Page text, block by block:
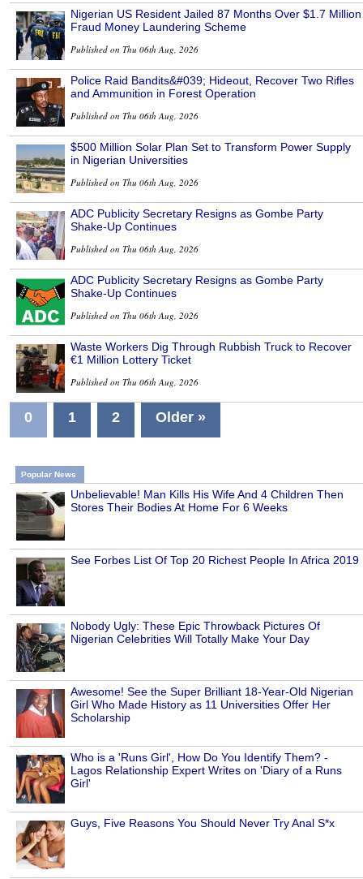
Nigerian US Resident Jailed 87 Months Over $1.7 Million
Fraud Money Laundering Scheme
Published on Thu 06th Aug, 2026
Police Raid Bandits&#039; Hideout, Recover Two Rifles
and Ammunition in Forest Operation
Published on Thu 06th Aug, 2026
$500 Million Solar Plan Set to Transform Power Supply
in Nigerian Universities
Published on Thu 06th Aug, 2026
ADC Publicity Secretary Resigns as Gombe Party
Shake-Up Continues
Published on Thu 06th Aug, 2026
ADC Publicity Secretary Resigns as Gombe Party
Shake-Up Continues
Published on Thu 06th Aug, 2026
Waste Workers Dig Through Rubbish Truck to Recover
€1 Million Lottery Ticket
Published on Thu 06th Aug, 2026
0 1 2 Older »
Popular News
Unbelievable! Man Kills His Wife And 4 Children Then
Stores Their Bodies At Home For 6 Weeks
See Forbes List Of Top 20 Richest People In Africa 2019
Nobody Ugly: These Epic Throwback Pictures Of
Nigerian Celebrities Will Totally Make Your Day
Awesome! See the Super Brilliant 18-Year-Old Nigerian
Girl Who Made History as 11 Universities Offer Her
Scholarship
Who is a 'Runs Girl', How Do You Identify Them? -
Lagos Relationship Expert Writes on 'Diary of a Runs
Girl'
Guys, Five Reasons You Should Never Try Anal S*x